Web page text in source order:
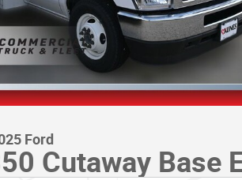
Ford
Cutaway Base